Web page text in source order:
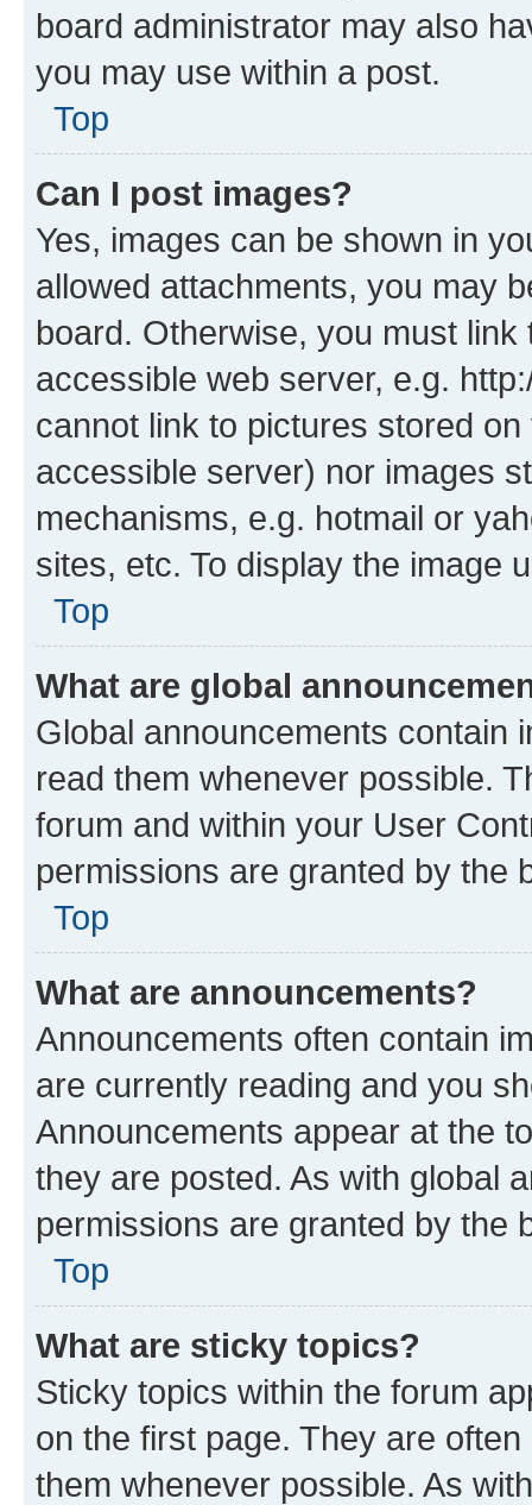
board administrator may also
you may use within a post.
Top
Can I post images?
Yes, images can be shown in
allowed attachments, you may
board. Otherwise, you must
accessible web server, e.g.
cannot link to pictures stored
accessible server) nor images
mechanisms, e.g. hotmail or
sites, etc. To display the image
Top
What are global
Global announcements contain
read them whenever possible.
forum and within your User
permissions are granted by the
Top
What are announcements?
Announcements often contain
are currently reading and you
Announcements appear at the
they are posted. As with global
permissions are granted by the
Top
What are sticky topics?
Sticky topics within the forum
on the first page. They are
them whenever possible. As